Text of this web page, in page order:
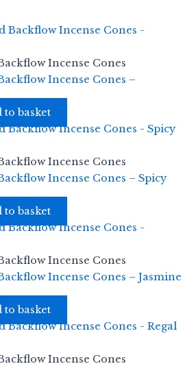
Incense Cones
Incense Cones –
to basket
Incense Cones
Incense Cones – Spicy
to basket
Incense Cones
Incense Cones – Jasmine
to basket
Incense Cones